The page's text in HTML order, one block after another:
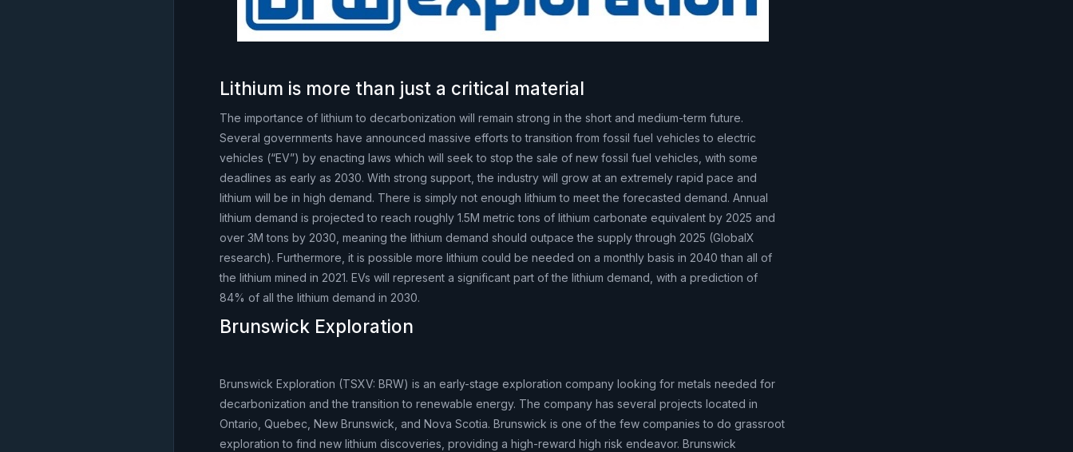
Lithium is more than just a critical material
The importance of lithium to decarbonization will remain strong in the short and medium-term future.
Several governments have announced massive efforts to transition from fossil fuel vehicles to electric
vehicles (“EV”) by enacting laws which will seek to stop the sale of new fossil fuel vehicles, with some
deadlines as early as 2030. With strong support, the industry will grow at an extremely rapid pace and
lithium will be in high demand. There is simply not enough lithium to meet the forecasted demand. Annual
lithium demand is projected to reach roughly 1.5M metric tons of lithium carbonate equivalent by 2025 and
over 3M tons by 2030, meaning the lithium demand should outpace the supply through 2025 (GlobalX
research). Furthermore, it is possible more lithium could be needed on a monthly basis in 2040 than all of
the lithium mined in 2021. EVs will represent a significant part of the lithium demand, with a prediction of
84% of all the lithium demand in 2030.
Brunswick Exploration
Brunswick Exploration (TSXV: BRW) is an early-stage exploration company looking for metals needed for
decarbonization and the transition to renewable energy. The company has several projects located in
Ontario, Quebec, New Brunswick, and Nova Scotia. Brunswick is one of the few companies to do grassroot
exploration to find new lithium discoveries, providing a high-reward high risk endeavor. Brunswick